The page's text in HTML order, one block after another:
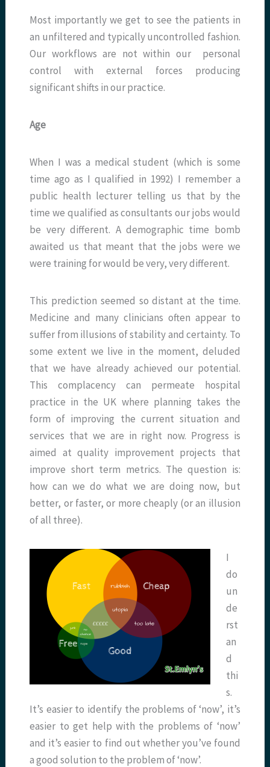
Most importantly we get to see the patients in
an unfiltered and typically uncontrolled fashion.
Our workflows are not within our personal
control with external forces producing
significant shifts in our practice.
Age
When I was a medical student (which is some
time ago as I qualified in 1992) I remember a
public health lecturer telling us that by the
time we qualified as consultants our jobs would
be very different. A demographic time bomb
awaited us that meant that the jobs were we
were training for would be very, very different.
This prediction seemed so distant at the time.
Medicine and many clinicians often appear to
suffer from illusions of stability and certainty. To
some extent we live in the moment, deluded
that we have already achieved our potential.
This complacency can permeate hospital
practice in the UK where planning takes the
form of improving the current situation and
services that we are in right now. Progress is
aimed at quality improvement projects that
improve short term metrics. The question is:
how can we do what we are doing now, but
better, or faster, or more cheaply (or an illusion
of all three).
I
do
un
de
rst
an
d
thi
s.
It’s easier to identify the problems of ‘now’, it’s
easier to get help with the problems of ‘now’
and it’s easier to find out whether you’ve found
a good solution to the problem of ‘now’.